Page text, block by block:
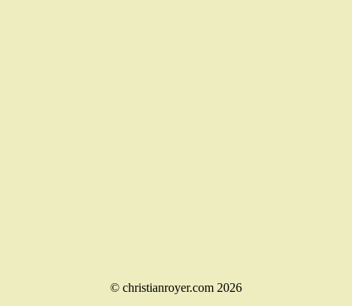
© christianroyer.com 2026